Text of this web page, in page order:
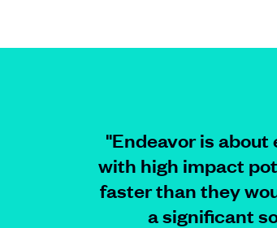
"Endeavor is
with high impact
faster than they
a significant